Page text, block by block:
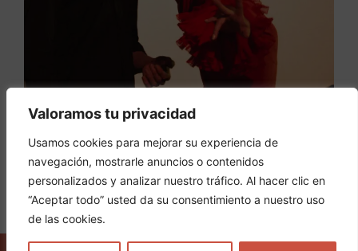
Valoramos tu privacidad
Usamos cookies para mejorar su experiencia de
navegación, mostrarle anuncios o contenidos
personalizados y analizar nuestro tráfico. Al hacer clic en
“Aceptar todo” usted da su consentimiento a nuestro uso
de las cookies.